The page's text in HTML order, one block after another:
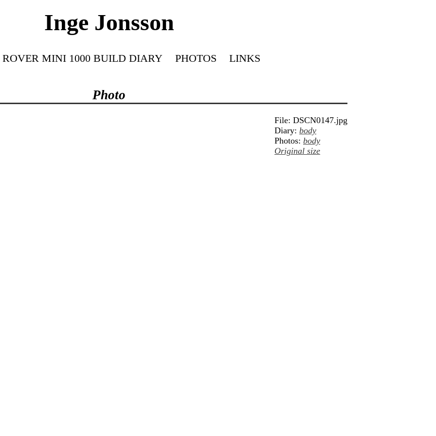
Inge Jonsson
ROVER MINI 1000 BUILD DIARY PHOTOS LINKS
Photo
File: DSCN0147.jpg
Diary: body
Photos: body
Original size